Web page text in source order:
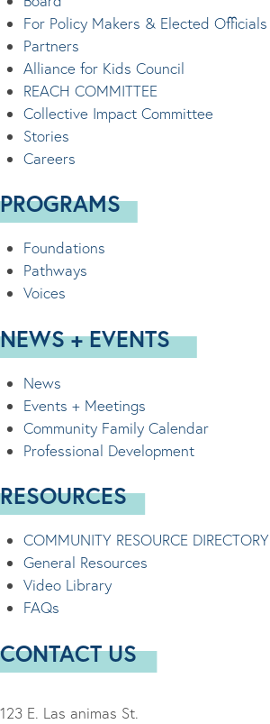
For Policy Makers & Elected Officials
Partners
Alliance for Kids Council
REACH COMMITTEE
Collective Impact Committee
Stories
Careers
PROGRAMS
Foundations
Pathways
Voices
NEWS + EVENTS
News
Events + Meetings
Community Family Calendar
Professional Development
RESOURCES
COMMUNITY RESOURCE DIRECTORY
General Resources
Video Library
FAQs
CONTACT US
123 E. Las animas St.